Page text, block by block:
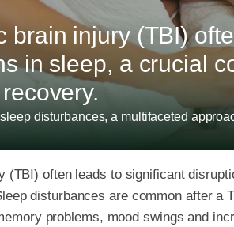
brain injury (TBI)
in sleep, a crucial
disturbances, a multifaceted
(TBI) often leads to significant
disturbances are common after a
problems, mood swings and